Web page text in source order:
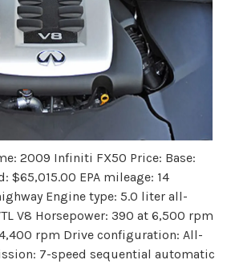
2009 Infiniti FX50 Price: Base:
$65,015.00 EPA mileage: 14
Engine type: 5.0 liter all-
V8 Horsepower: 390 at 6,500 rpm
rpm Drive configuration: All-
7-speed sequential automatic